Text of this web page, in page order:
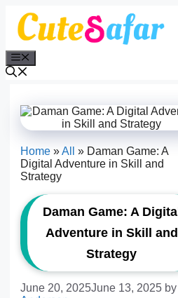
Skip
content
Home »All » Daman Game: A
Digital Adventure in Skill and
Strategy
Daman Game: A Digital
Adventure in Skill and
Strategy
June 20, 2025June 13, 2025 by